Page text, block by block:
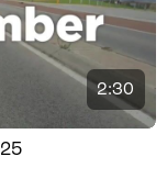
2:30